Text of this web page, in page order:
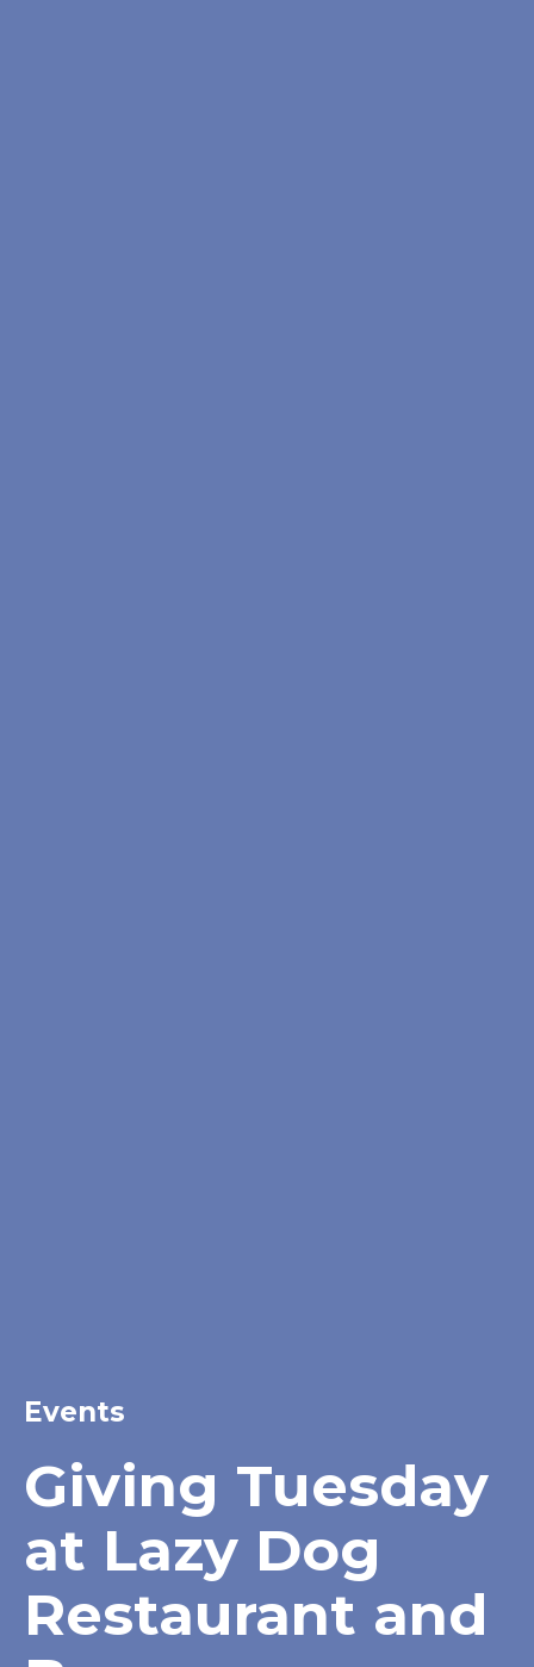
Events
Giving Tuesday
at Lazy Dog
Restaurant and